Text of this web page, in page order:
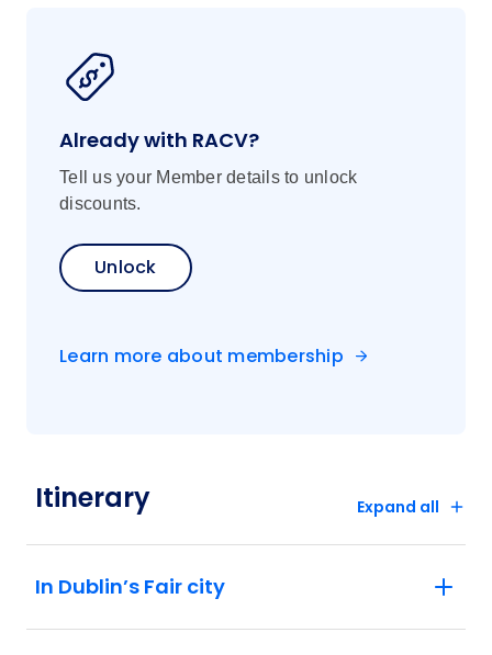
Already with RACV?
Tell us your Member details to unlock
discounts.
Unlock
Learn more about membership
Itinerary Expand all
In Dublin’s Fair city